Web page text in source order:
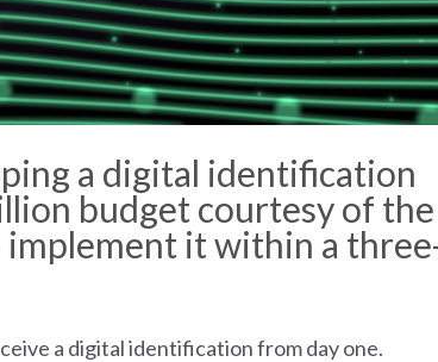
a digital identification
budget courtesyof the
implement itwithin a
a digital identification from day one.